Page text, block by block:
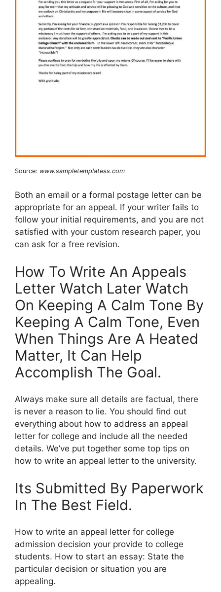
Source: www.sampletemplatess.com
Both an email or a formal postage letter can be
appropriate for an appeal. If your writer fails to
follow your initial requirements, and you are not
satisfied with your custom research paper, you
can ask for a free revision.
How To Write An Appeals
Letter Watch Later Watch
On Keeping A Calm Tone By
Keeping A Calm Tone, Even
When Things Are A Heated
Matter, It Can Help
Accomplish The Goal.
Always make sure all details are factual, there
is never a reason to lie. You should find out
everything about how to address an appeal
letter for college and include all the needed
details. We’ve put together some top tips on
how to write an appeal letter to the university.
Its Submitted By Paperwork
In The Best Field.
How to write an appeal letter for college
admission decision your provide to college
students. How to start an essay: State the
particular decision or situation you are
appealing.